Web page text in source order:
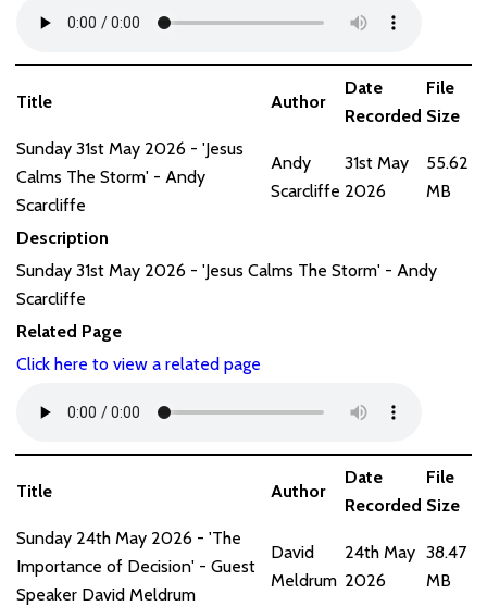
Title Author
Date
Recorded
File
Size
Sunday 31st May 2026 - 'Jesus
Calms The Storm' - Andy
Scarcliffe
Andy
Scarcliffe
31st May
2026
55.62
MB
Description
Sunday 31st May 2026 - 'Jesus Calms The Storm' - Andy
Scarcliffe
Related Page
Click here to view a related page
Title Author
Date
Recorded
File
Size
Sunday 24th May 2026 - 'The
Importance of Decision' - Guest
Speaker David Meldrum
David
Meldrum
24th May
2026
38.47
MB